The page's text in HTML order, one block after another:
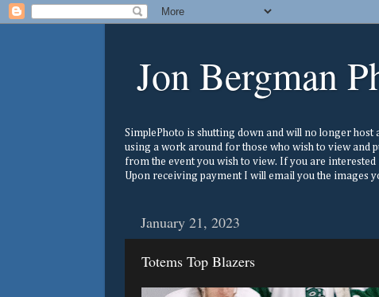
Jon Bergman
SimplePhoto is shutting down and will no longer
using a work around for those who wish to view and
from the event you wish to view. If you are
Upon receiving payment I will email you the images
January 21, 2023
Totems Top Blazers